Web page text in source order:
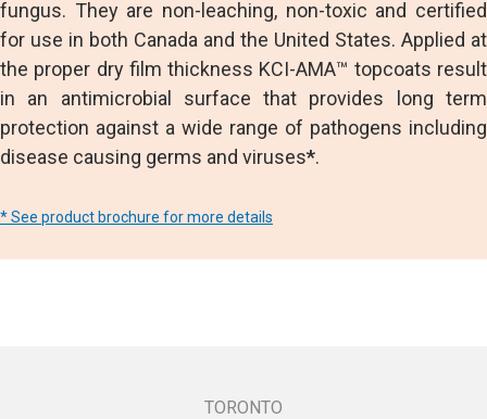
fungus. They are non-leaching, non-toxic and certified
for use in both Canada and the United States. Applied at
the proper dry film thickness KCI-AMA™ topcoats result
in an antimicrobial surface that provides long term
protection against a wide range of pathogens including
disease causing germs and viruses*.
* See product brochure for more details
TORONTO